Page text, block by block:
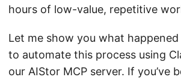
hours of low-value, repetitive
Let me show you what
to automate this process using
our AIStor MCP server. If you’ve